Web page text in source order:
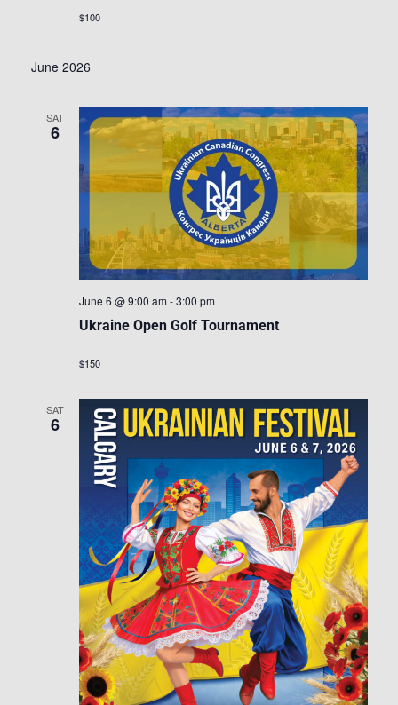
$100
June 2026
SAT
6
Ukraine Open Golf Tournament
June 6 @ 9:00 am -3:00 pm
$150
SAT
6